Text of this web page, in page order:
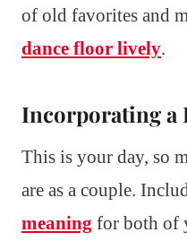
of old favorites and
dance floor lively.
Incorporating a
This is your day, so
are as a couple.
meaning for both of